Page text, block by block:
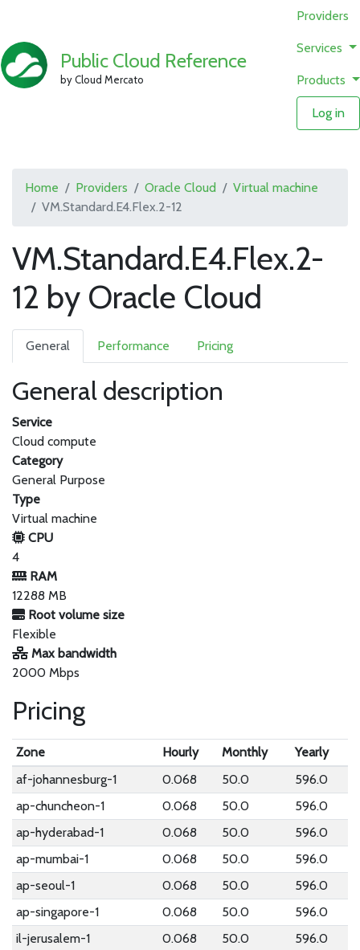
Public Cloud Reference
by Cloud Mercato
Providers
Services
Products
Log in
Home Providers Oracle Cloud
Virtual machine
VM.Standard.E4.Flex.2-12
VM.Standard.E4.Flex.2-
12 by Oracle Cloud
General Performance Pricing
General description
Service
Cloud compute
Category
General Purpose
Type
Virtual machine
CPU
4
RAM
12288 MB
Root volume size
Flexible
Max bandwidth
2000 Mbps
Pricing
Zone Hourly Monthly
Yearly
af-johannesburg-1
0.068 50.0
596.0
ap-chuncheon-1
0.068 50.0
596.0
ap-hyderabad-1
0.068 50.0
596.0
ap-mumbai-1
0.068 50.0
596.0
ap-seoul-1
0.068 50.0
596.0
ap-singapore-1
0.068 50.0
596.0
il-jerusalem-1
0.068 50.0
596.0